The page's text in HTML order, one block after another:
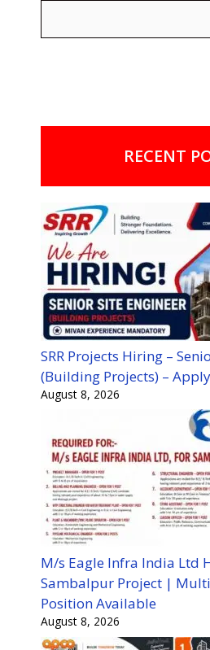
RECENT
SRR Projects Hiring –
(Building Projects) –
August 8, 2026
M/s Eagle Infra India Ltd
Sambalpur Project |
Position Available
August 8, 2026